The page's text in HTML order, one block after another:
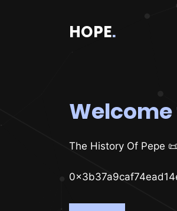
HOPE.
Welcome
The History Of Pepe